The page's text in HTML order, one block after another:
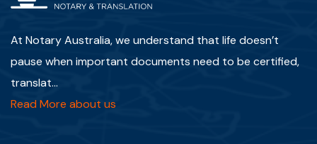
At Notary Australia, we understand that life doesn’t
pause when important documents need to be certified,
translat...
Read More about us